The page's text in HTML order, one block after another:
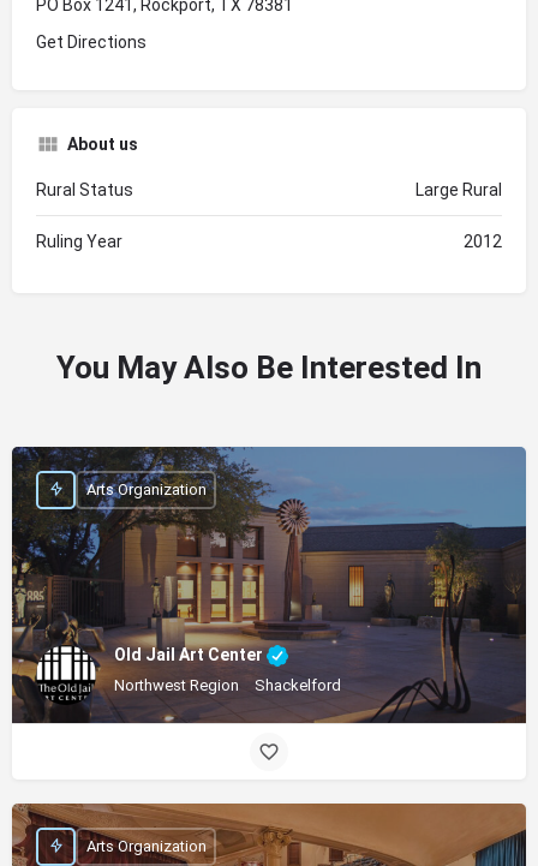
PO Box 1241, Rockport, TX 78381
Get Directions
About us
Rural Status Large Rural
Ruling Year 2012
You May Also Be Interested In
Old Jail Art Center
Northwest Region Shackelford
Arts Organization
Arts Organization